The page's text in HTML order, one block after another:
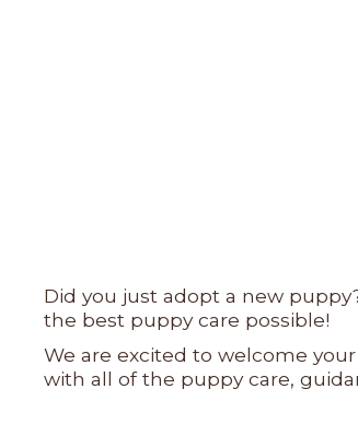
Did you just adopt a new
the best puppy care possible!
We are excited to welcome
with all of the puppy care,